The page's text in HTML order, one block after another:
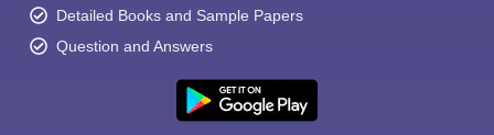
Detailed Books and Sample Papers
Question and Answers